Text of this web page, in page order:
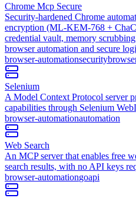
Chrome Mcp Secure
Security-hardened Chrome
encryption (ML-KEM-768 +
credential vault, memory
browser automation and secure
browser-automationsecurity
Selenium
A Model Context Protocol server
capabilities through Selenium
browser-automationautomation
Web Search
An MCP server that enables free
search results, with no API keys
browser-automationgoapi